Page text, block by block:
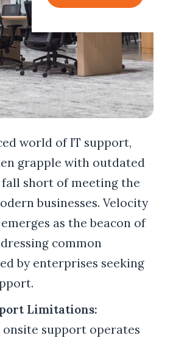
world of IT support,
grapple with outdated
short of meeting the
businesses. Velocity
as the beacon of
common
by enterprises seeking
Limitations:
support operates